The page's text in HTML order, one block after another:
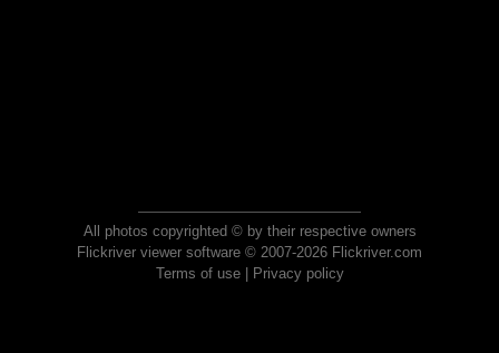
All photos copyrighted © by their respective owners
Flickriver viewer software © 2007-2026 Flickriver.com
Terms of use| Privacy policy